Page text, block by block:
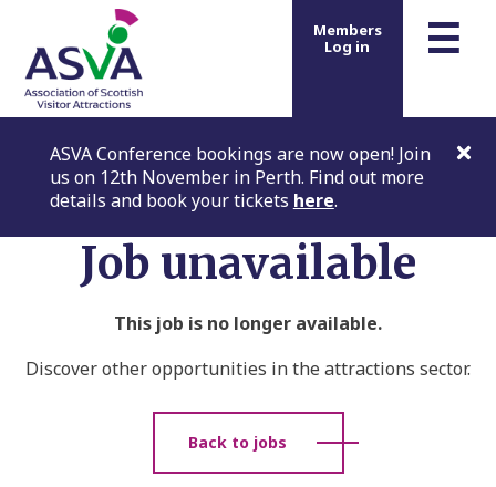
☰
Members
Log in
ASVA Conference bookings are now open! Join
us on 12th November in Perth. Find out more
details and book your tickets here.
Job unavailable
This job is no longer available.
Discover other opportunities in the attractions sector.
Back to jobs